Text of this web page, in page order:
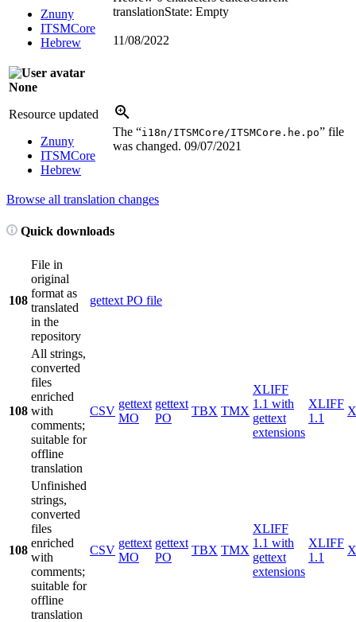
Znuny
ITSMCore
Hebrew
translationState: Empty
11/08/2022
None
Resource updated
Znuny
ITSMCore
Hebrew
The “i18n/ITSMCore/ITSMCore.he.po” file
was changed. 09/07/2021
Browse all translation changes
Quick downloads
108
File in
original
format as
translated
in the
repository
gettext PO file
108
All strings,
converted
files
enriched
with
comments;
suitable for
offline
translation
CSV
gettext
MO
gettext
PO
TBX TMX
XLIFF
1.1 with
gettext
extensions
XLIFF
1.1
108
Unfinished
strings,
converted
files
enriched
with
comments;
suitable for
offline
translation
CSV
gettext
MO
gettext
PO
TBX TMX
XLIFF
1.1 with
gettext
extensions
XLIFF
1.1